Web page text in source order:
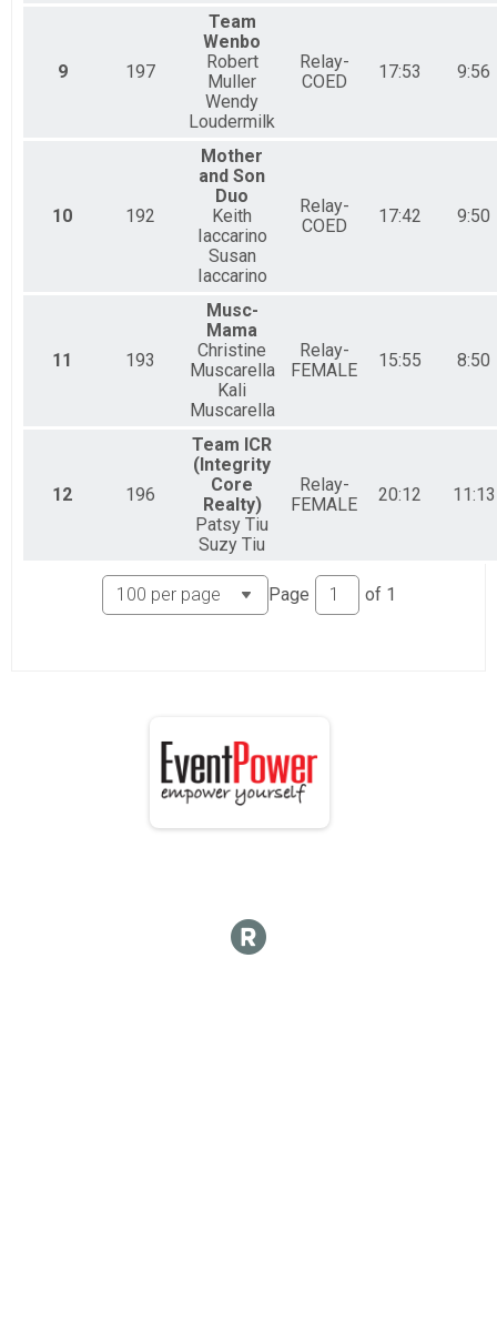
9 197
Team
Wenbo
Robert
Muller
Wendy
Loudermilk
Relay-
COED
17:53 9:56
10 192
Mother
and Son
Duo
Keith
Iaccarino
Susan
Iaccarino
Relay-
COED
17:42 9:50
11 193
Musc-
Mama
Christine
Muscarella
Kali
Muscarella
Relay-
FEMALE
15:55 8:50
12 196
Team ICR
(Integrity
Core
Realty)
Patsy Tiu
Suzy Tiu
Relay-
FEMALE
20:12 11:13
Page of 1